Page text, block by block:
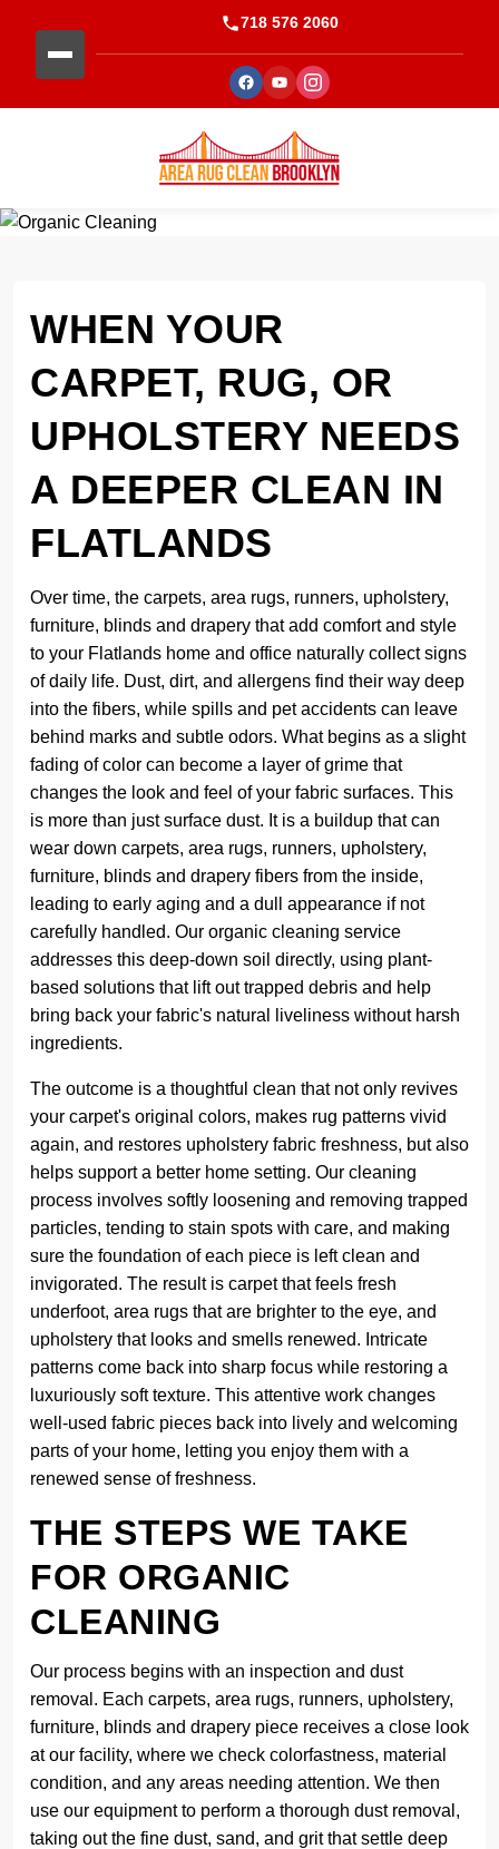
718 576 2060
WHEN YOUR
CARPET, RUG, OR
UPHOLSTERY NEEDS
A DEEPER CLEAN IN
FLATLANDS
Over time, the carpets, area rugs, runners, upholstery,
furniture, blinds and drapery that add comfort and style
to your Flatlands home and office naturally collect signs
of daily life. Dust, dirt, and allergens find their way deep
into the fibers, while spills and pet accidents can leave
behind marks and subtle odors. What begins as a slight
fading of color can become a layer of grime that
changes the look and feel of your fabric surfaces. This
is more than just surface dust. It is a buildup that can
wear down carpets, area rugs, runners, upholstery,
furniture, blinds and drapery fibers from the inside,
leading to early aging and a dull appearance if not
carefully handled. Our organic cleaning service
addresses this deep-down soil directly, using plant-
based solutions that lift out trapped debris and help
bring back your fabric's natural liveliness without harsh
ingredients.
The outcome is a thoughtful clean that not only revives
your carpet's original colors, makes rug patterns vivid
again, and restores upholstery fabric freshness, but also
helps support a better home setting. Our cleaning
process involves softly loosening and removing trapped
particles, tending to stain spots with care, and making
sure the foundation of each piece is left clean and
invigorated. The result is carpet that feels fresh
underfoot, area rugs that are brighter to the eye, and
upholstery that looks and smells renewed. Intricate
patterns come back into sharp focus while restoring a
luxuriously soft texture. This attentive work changes
well-used fabric pieces back into lively and welcoming
parts of your home, letting you enjoy them with a
renewed sense of freshness.
THE STEPS WE TAKE
FOR ORGANIC
CLEANING
Our process begins with an inspection and dust
removal. Each carpets, area rugs, runners, upholstery,
furniture, blinds and drapery piece receives a close look
at our facility, where we check colorfastness, material
condition, and any areas needing attention. We then
use our equipment to perform a thorough dust removal,
taking out the fine dust, sand, and grit that settle deep